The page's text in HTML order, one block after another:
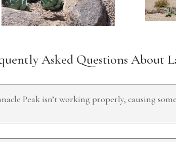
Asked Questions About
Peak isn’t working properly, causing